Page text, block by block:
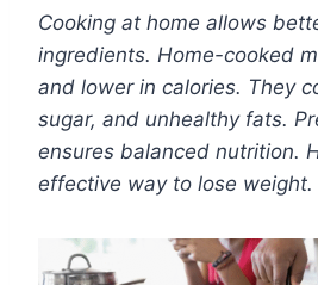
Cooking at home allows
ingredients. Home-cooked
and lower in calories. They
sugar, and unhealthy fats.
ensures balanced nutrition.
effective way to lose weight.